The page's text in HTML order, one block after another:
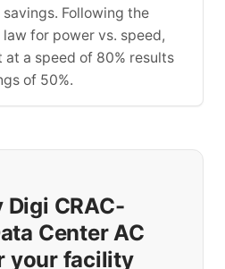
Following the
for power vs. speed,
at a speed of 80% results
of 50%.
Digi CRAC-
Center AC
your facility